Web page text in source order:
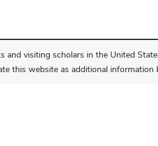
visiting scholars in the United
this website as additional information